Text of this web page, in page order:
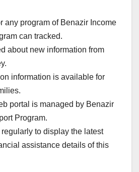
any program of Benazir Income
can tracked.
about new information from
information is available for
portal is managed by Benazir
Program.
regularly to display the latest
assistance details of this